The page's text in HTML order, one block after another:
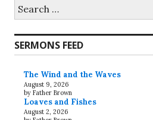
for:
SERMONS FEED
The Wind and the Waves
August 9, 2026
by Father Brown
Loaves and Fishes
August 2, 2026